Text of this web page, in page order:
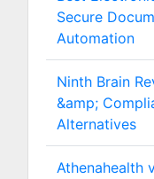
Secure
Automation
Ninth Brain
&amp;
Alternatives
Athenahealth